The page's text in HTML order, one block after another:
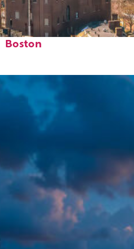
to stay in
Boston